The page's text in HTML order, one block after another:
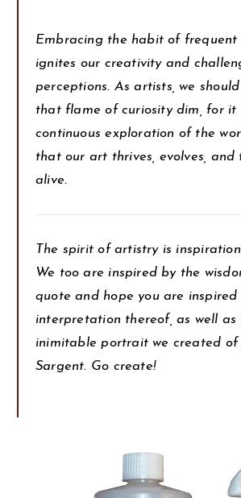
Embracing the habit of frequent
ignites our creativity and
perceptions. As artists, we
that flame of curiosity dim, for it
continuous exploration of the
that our art thrives, evolves, and
alive.
The spirit of artistry is
We too are inspired by the
quote and hope you are inspired
interpretation thereof, as well as
inimitable portrait we created of
Sargent. Go create!